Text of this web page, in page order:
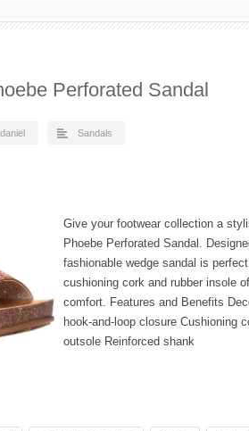
Perforated Sandal
daniel Sandals
Give your footwear collection a
Phoebe Perforated Sandal.
fashionable wedge sandal is
cushioning cork and rubber insole
comfort. Features and Benefits
hook-and-loop closure Cushioning
outsole Reinforced shank